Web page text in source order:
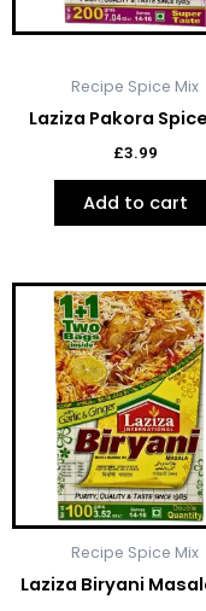
Recipe Spice Mix
Laziza Pakora
£3.99
Add to cart
Recipe Spice Mix
Laziza Biryani